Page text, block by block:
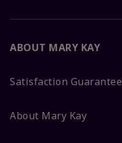
ABOUT MARY KAY
Satisfaction Guarantee
About Mary Kay